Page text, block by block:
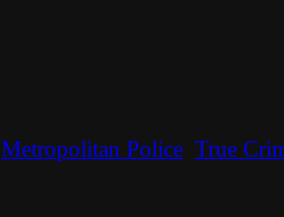
Metropolitan Police True